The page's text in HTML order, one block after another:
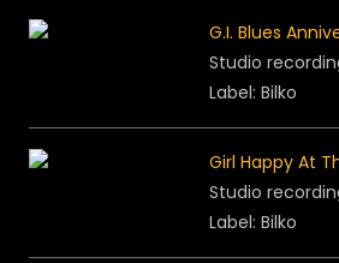
G.I. Blues
Studio
Label: Bilko
Girl Happy At
Studio
Label: Bilko